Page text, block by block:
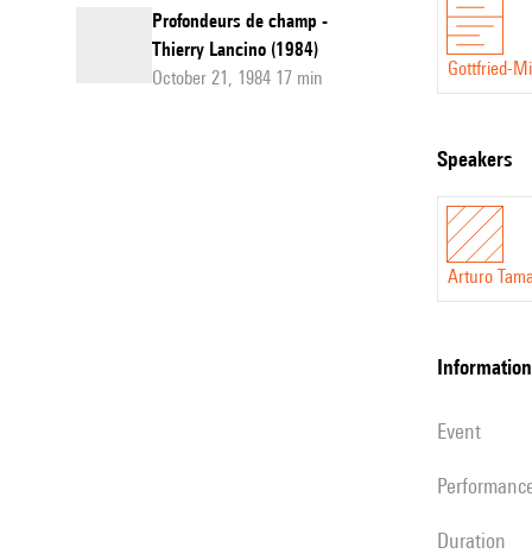
Profondeurs de champ -
Thierry Lancino (1984)
October 21, 1984 17 min
Gottfried-
speakers
Arturo
information
event
duration